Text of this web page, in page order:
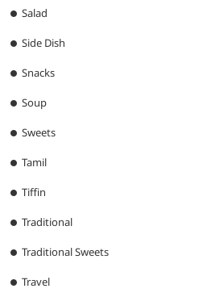
Salad
Side Dish
Snacks
Soup
Sweets
Tamil
Tiffin
Traditional
Traditional Sweets
Travel